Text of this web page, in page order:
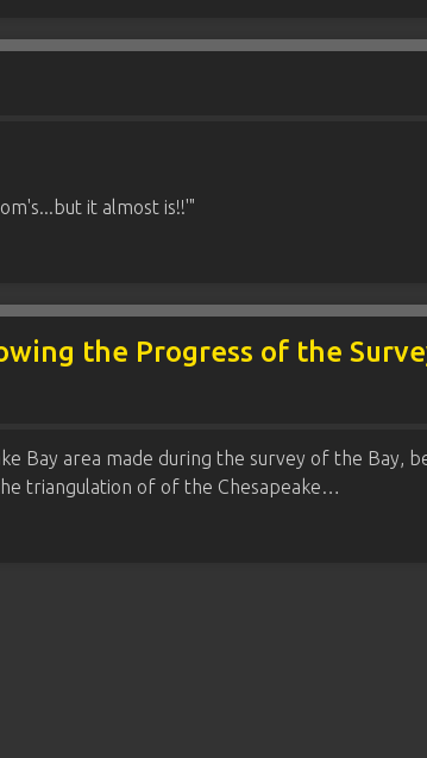
it almost is!!'"
the Progress of the
Bay area made during the survey of the Bay,
triangulation of of the Chesapeake…